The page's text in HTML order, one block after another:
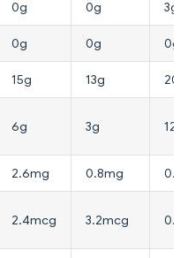
0g 0g 3g
0g 0g 0g
15g 13g 20g
6g 3g 12g
2.6mg 0.8mg
2.4mcg 3.2mcg